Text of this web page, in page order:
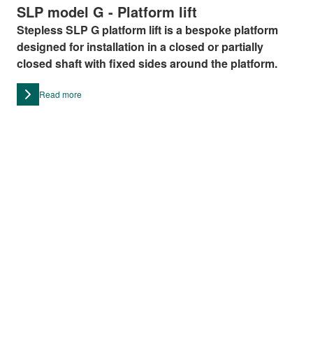
SLP model G - Platform lift
Stepless SLP G platform lift is a bespoke platform
designed for installation in a closed or partially
closed shaft with fixed sides around the platform.
Read more